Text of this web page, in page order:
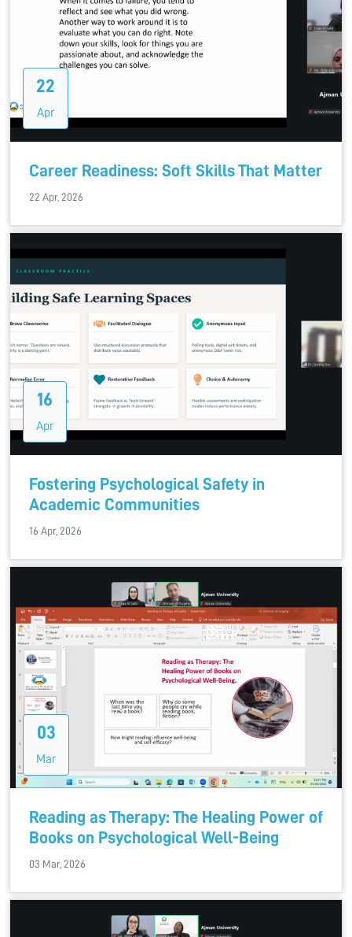
22
Apr
Career Readiness: Soft Skills That Matter
22 Apr, 2026
16
Apr
Fostering Psychological Safety in
Academic Communities
16 Apr, 2026
03
Mar
Reading as Therapy: The Healing Power of
Books on Psychological Well-Being
03 Mar, 2026